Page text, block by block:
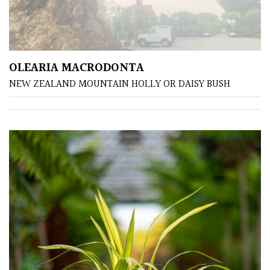
Shrubs
Succulents
Trees
OF
ORIGIN
Africa
Antartica
Asia
OLEARIA MACRODONTA
NEW ZEALAND MOUNTAIN HOLLY OR DAISY BUSH